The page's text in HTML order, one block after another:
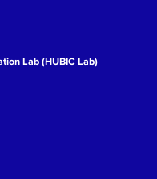
Lab (HUBIC Lab)